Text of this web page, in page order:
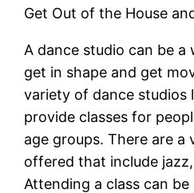
Get Out of the House
A dance studio can be
get in shape and get
variety of dance studios
provide classes for
age groups. There are a
offered that include
Attending a class can